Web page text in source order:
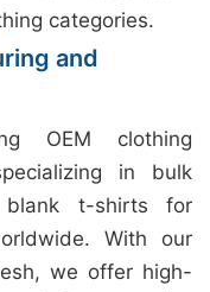
categories.
and
OEM clothing
in bulk
blank t-shirts for
With our
we offer high-